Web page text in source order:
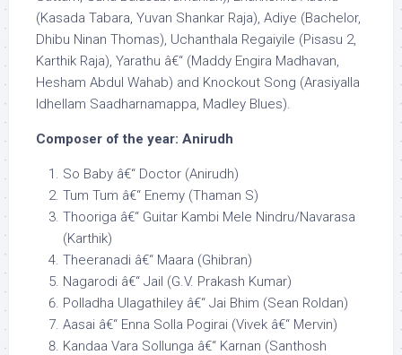
(Kasada Tabara, Yuvan Shankar Raja), Adiye (Bachelor,
Dhibu Ninan Thomas), Uchanthala Regaiyile (Pisasu 2,
Karthik Raja), Yarathu â€“ (Maddy Engira Madhavan,
Hesham Abdul Wahab) and Knockout Song (Arasiyalla
Idhellam Saadharnamappa, Madley Blues).
Composer of the year: Anirudh
So Baby â€“ Doctor (Anirudh)
Tum Tum â€“ Enemy (Thaman S)
Thooriga â€“ Guitar Kambi Mele Nindru/Navarasa
(Karthik)
Theeranadi â€“ Maara (Ghibran)
Nagarodi â€“ Jail (G.V. Prakash Kumar)
Polladha Ulagathiley â€“ Jai Bhim (Sean Roldan)
Aasai â€“ Enna Solla Pogirai (Vivek â€“ Mervin)
Kandaa Vara Sollunga â€“ Karnan (Santhosh